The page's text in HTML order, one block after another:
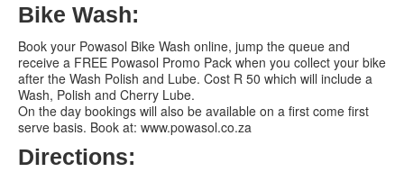
Bike Wash:
Book your Powasol Bike Wash online, jump the queue and
receive a FREE Powasol Promo Pack when you collect your bike
after the Wash Polish and Lube. Cost R 50 which will include a
Wash, Polish and Cherry Lube.
On the day bookings will also be available on a first come first
serve basis. Book at: www.powasol.co.za
Directions: